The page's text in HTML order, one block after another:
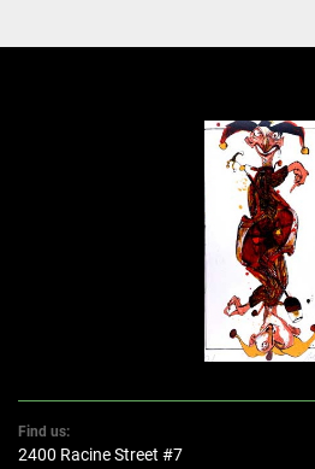
Find us:
2400 Racine Street #7